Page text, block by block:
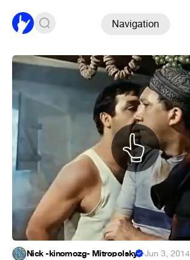
Navigation
Nick -kinomozg- Mitropolsky ·Jun 3, 2014